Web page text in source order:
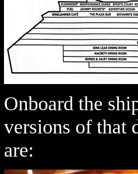
Onboard the
versions of that
are: